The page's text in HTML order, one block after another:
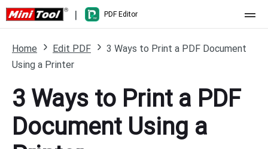
| PDF Editor
Pricing
Features
What's New
Resource
Home Edit PDF
3 Ways to Print a PDF Document
Using a Printer
3 Ways to Print a PDF
Document Using a